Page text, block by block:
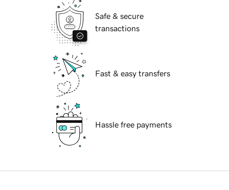
Safe & secure
transactions
Fast & easy transfers
Hassle free payments